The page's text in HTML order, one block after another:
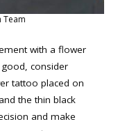
Team
with a flower
consider
tattoo placed on
the thin black
and make